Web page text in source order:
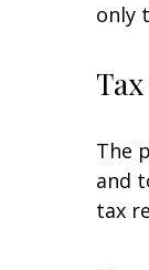
only
The
and
tax